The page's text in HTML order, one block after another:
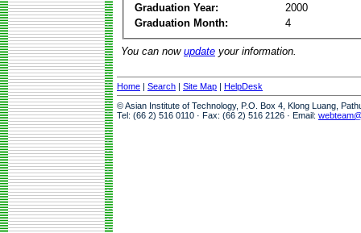
Graduation Year:
2000
Graduation Month:
4
You can now update your information.
Home | Search | Site Map | HelpDesk
© Asian Institute of Technology, P.O. Box 4, Klong Luang,
Tel: (66 2) 516 0110 · Fax: (66 2) 516 2126 · Email: